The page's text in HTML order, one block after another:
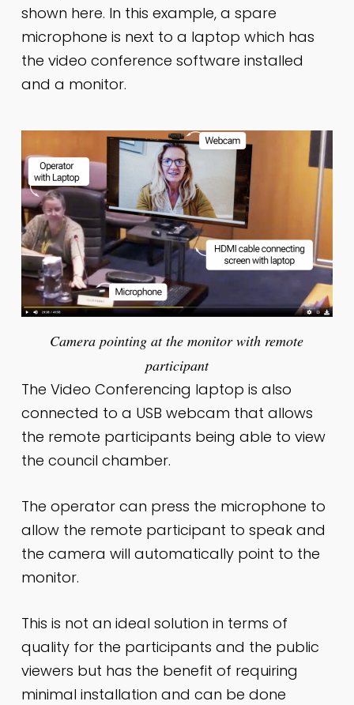
shown here. In this example, a spare
microphone is next to a laptop which has
the video conference software installed
and a monitor.
Camera pointing at the monitor with remote
participant
The Video Conferencing laptop is also
connected to a USB webcam that allows
the remote participants being able to view
the council chamber.
The operator can press the microphone to
allow the remote participant to speak and
the camera will automatically point to the
monitor.
This is not an ideal solution in terms of
quality for the participants and the public
viewers but has the benefit of requiring
minimal installation and can be done